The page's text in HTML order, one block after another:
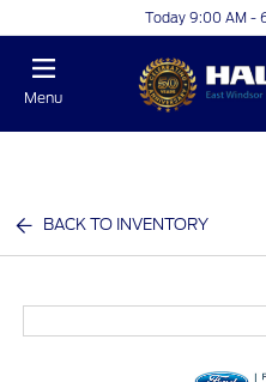
Today 9:00 AM -
Menu
BACK TO INVENTORY